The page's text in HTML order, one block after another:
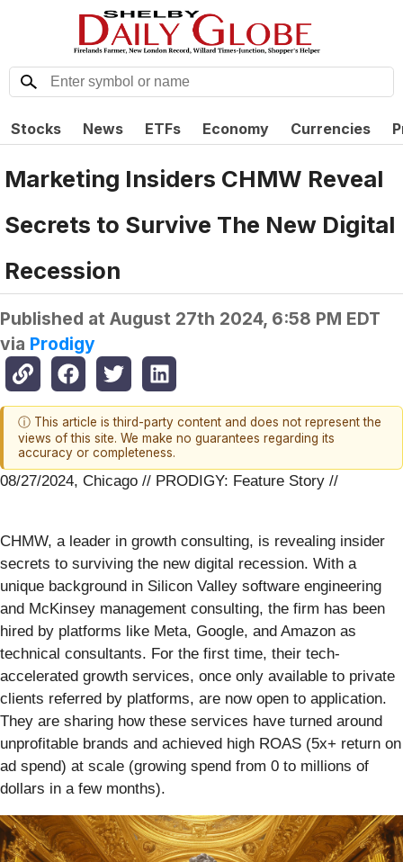
Stocks News ETFs Economy Currencies
Marketing Insiders CHMW Reveal
Secrets to Survive The New Digital
Recession
Published at August 27th 2024, 6:58 PM EDT
via Prodigy
ⓘ This article is third-party content and does not represent the
views of this site. We make no guarantees regarding its
accuracy or completeness.
08/27/2024, Chicago // PRODIGY: Feature Story //
CHMW, a leader in growth consulting, is revealing insider
secrets to surviving the new digital recession. With a
unique background in Silicon Valley software engineering
and McKinsey management consulting, the firm has been
hired by platforms like Meta, Google, and Amazon as
technical consultants. For the first time, their tech-
accelerated growth services, once only available to private
clients referred by platforms, are now open to application.
They are sharing how these services have turned around
unprofitable brands and achieved high ROAS (5x+ return on
ad spend) at scale (growing spend from 0 to millions of
dollars in a few months).